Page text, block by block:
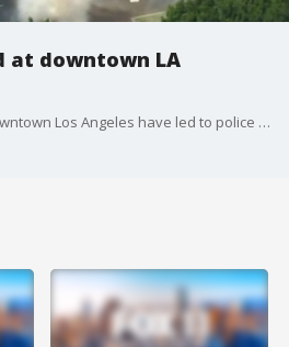
at downtown LA
No Kings Day protests in downtown Los Angeles have led to police shooting tear gas. Officials said some agitators were throwing rocks, bottles and more.